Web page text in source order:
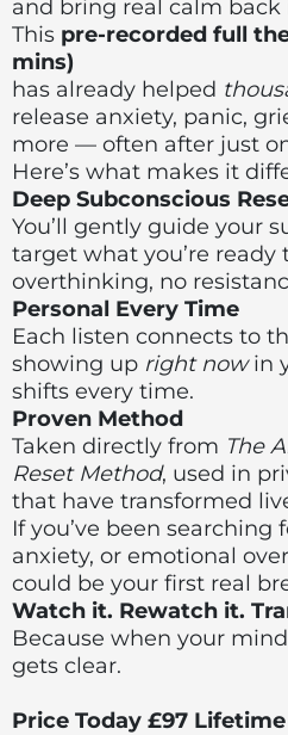
and bring real calm back
This pre-recorded full
mins)
has already helped
release anxiety, panic,
more — often after just
Here’s what makes it
Deep Subconscious
You’ll gently guide your
target what you’re
overthinking, no
Personal Every Time
Each listen connects to
showing up right nowin
shifts every time.
Proven Method
Taken directly from The
Reset Method, used in
that have transformed
If you’ve been
anxiety, or emotional
could be your first real
Watch it. Rewatch it.
Because when your
gets clear.
Price Today £97